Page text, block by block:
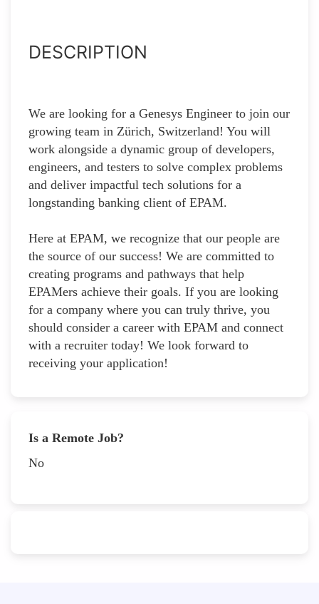
DESCRIPTION
We are looking for a Genesys Engineer to join our
growing team in Zürich, Switzerland! You will
work alongside a dynamic group of developers,
engineers, and testers to solve complex problems
and deliver impactful tech solutions for a
longstanding banking client of EPAM.
Here at EPAM, we recognize that our people are
the source of our success! We are committed to
creating programs and pathways that help
EPAMers achieve their goals. If you are looking
for a company where you can truly thrive, you
should consider a career with EPAM and connect
with a recruiter today! We look forward to
receiving your application!
Is a Remote Job?
No